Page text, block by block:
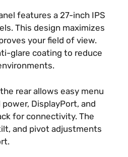
features a 27-inch IPS
This design maximizes
your field of view.
glare coating to reduce
rear allows easy menu
power, DisplayPort, and
for connectivity. The
and pivot adjustments